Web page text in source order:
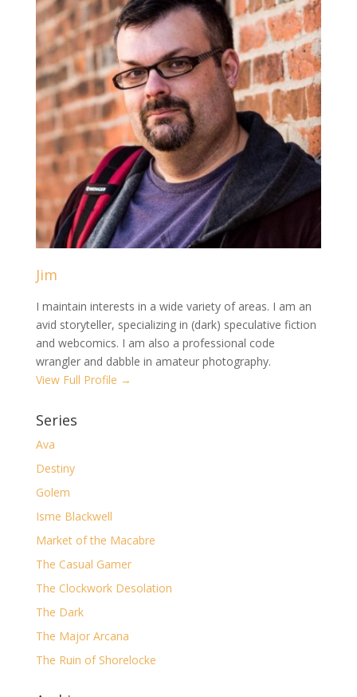
Jim
I maintain interests in a wide variety of areas. I am an
avid storyteller, specializing in (dark) speculative fiction
and webcomics. I am also a professional code
wrangler and dabble in amateur photography.
View Full Profile →
Series
Ava
Destiny
Golem
Isme Blackwell
Market of the Macabre
The Casual Gamer
The Clockwork Desolation
The Dark
The Major Arcana
The Ruin of Shorelocke